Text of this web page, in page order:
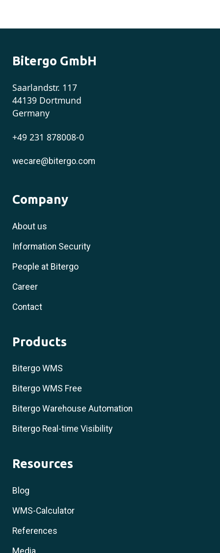
Bitergo GmbH
Saarlandstr. 117
44139 Dortmund
Germany
+49 231 878008-0
wecare@bitergo.com
Company
About us
Information Security
People at Bitergo
Career
Contact
Products
Bitergo WMS
Bitergo WMS Free
Bitergo Warehouse Automation
Bitergo Real-time Visibility
Resources
Blog
WMS-Calculator
References
Media